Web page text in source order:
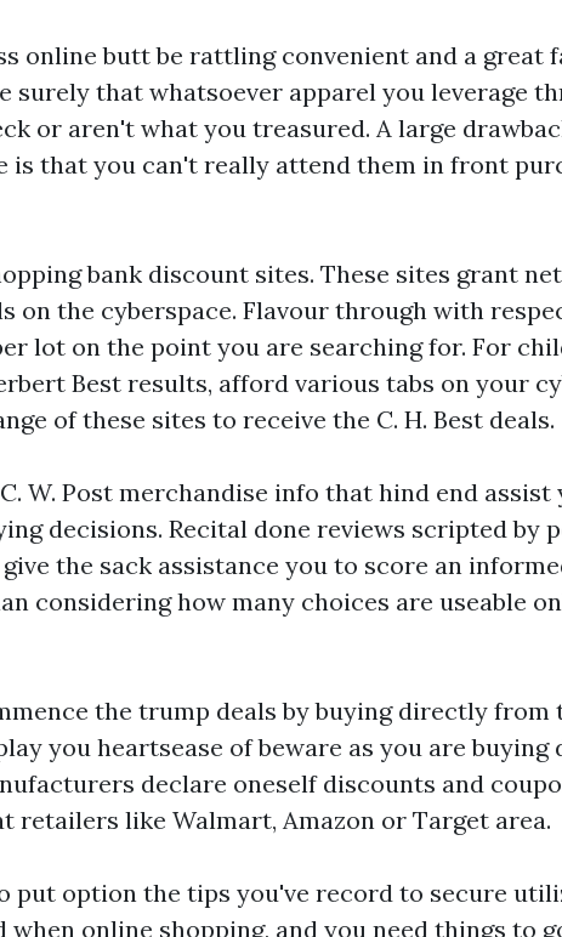
online butt be rattling convenient and a great
surely that whatsoever apparel you leverage
or aren't what you treasured. A large
is that you can't really attend them in front
bank discount sites. These sites grant
on the cyberspace. Flavour through with
lot on the point you are searching for. For
Best results, afford various tabs on your
of these sites to receive the C. H. Best deals.
W. Post merchandise info that hind end assist
decisions. Recital done reviews scripted by
the sack assistance you to score an
considering how many choices are useable
the trump deals by buying directly from
you heartsease of beware as you are
declare oneself discounts and
retailers like Walmart, Amazon or Target area.
option the tips you've record to secure
online shopping, and you need things to